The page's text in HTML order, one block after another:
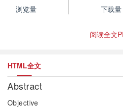
浏览量
下载量
阅读全文
HTML全文
Abstract
Objective